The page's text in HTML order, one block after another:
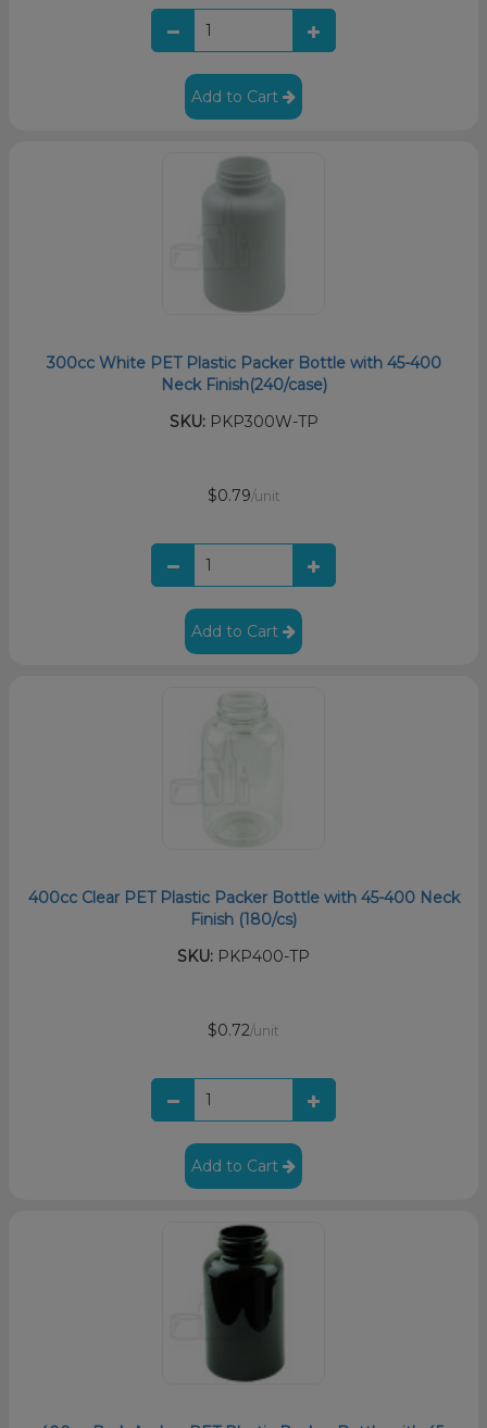
Add to Cart
300cc White PET Plastic Packer Bottle with 45-400
Neck Finish(240/case)
SKU:PKP300W-TP
$0.79/unit
Add to Cart
400cc Clear PET Plastic Packer Bottle with 45-400 Neck
Finish (180/cs)
SKU: PKP400-TP
$0.72/unit
Add to Cart